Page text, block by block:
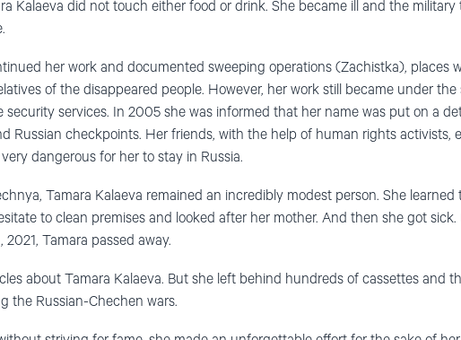
Kalaeva did not touch either food or drink. She became ill and the
her work and documented sweeping operations (Zachistka), places
of the disappeared people. However, her work still became under
services. In 2005 she was informed that her name was put on a
Russian checkpoints. Her friends, with the help of human rights activists,
dangerous for her to stay in Russia.
Tamara Kalaeva remained an incredibly modest person. She
to clean premises and looked after her mother. And then she got sick.
Tamara passed away.
about Tamara Kalaeva. But she left behind hundreds of cassettes and
the Russian-Chechen wars.